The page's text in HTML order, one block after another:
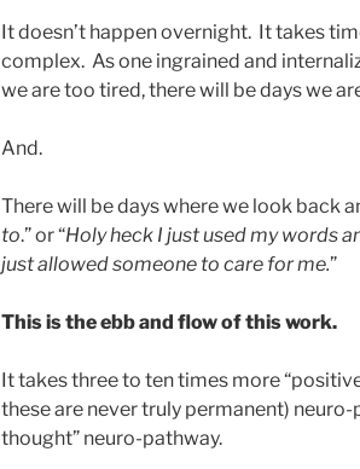
It doesn’t happen overnight. It takes
complex. As one ingrained and
we are too tired, there will be days we
And.
There will be days where we look back
to.” or “Holy heck I just used my words
just allowed someone to care for me.”
This is the ebb and flow of this work.
It takes three to ten times more
these are never truly permanent)
thought” neuro-pathway.